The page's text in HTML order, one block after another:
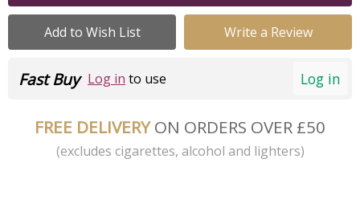
Add to Wish List Write a Review
Log in
Fast Buy Log in to use
FREE DELIVERYON ORDERS OVER £50
(excludes cigarettes, alcohol and lighters)